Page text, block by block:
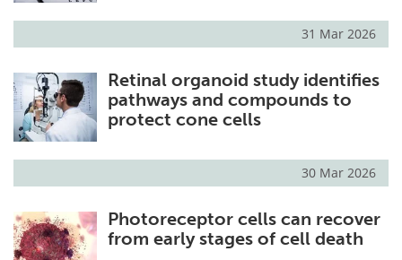
31 Mar 2026
Retinal organoid study identifies
pathways and compounds to
protect cone cells
30 Mar 2026
Photoreceptor cells can recover
from early stages of cell death